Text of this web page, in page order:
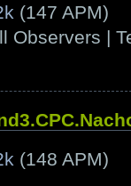
(147 APM)
Observers |
(148 APM)